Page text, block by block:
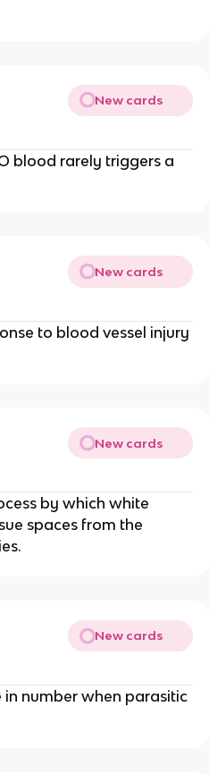
New cards
blood rarely triggers a
New cards
to blood vessel injury
New cards
by which white
spaces from the
New cards
in number when parasitic